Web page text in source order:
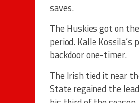
saves.
The Huskies got on
period. Kalle
backdoor one-timer.
The Irish tied it near
State regained the